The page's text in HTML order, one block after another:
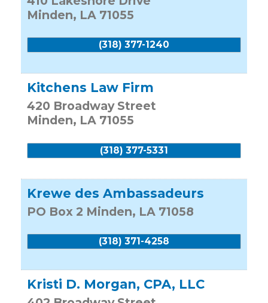
Minden, LA 71055
(318) 377-1240
Kitchens Law Firm
420 Broadway Street
Minden, LA 71055
(318) 377-5331
Krewe des Ambassadeurs
PO Box 2 Minden, LA 71058
(318) 371-4258
Kristi D. Morgan, CPA, LLC